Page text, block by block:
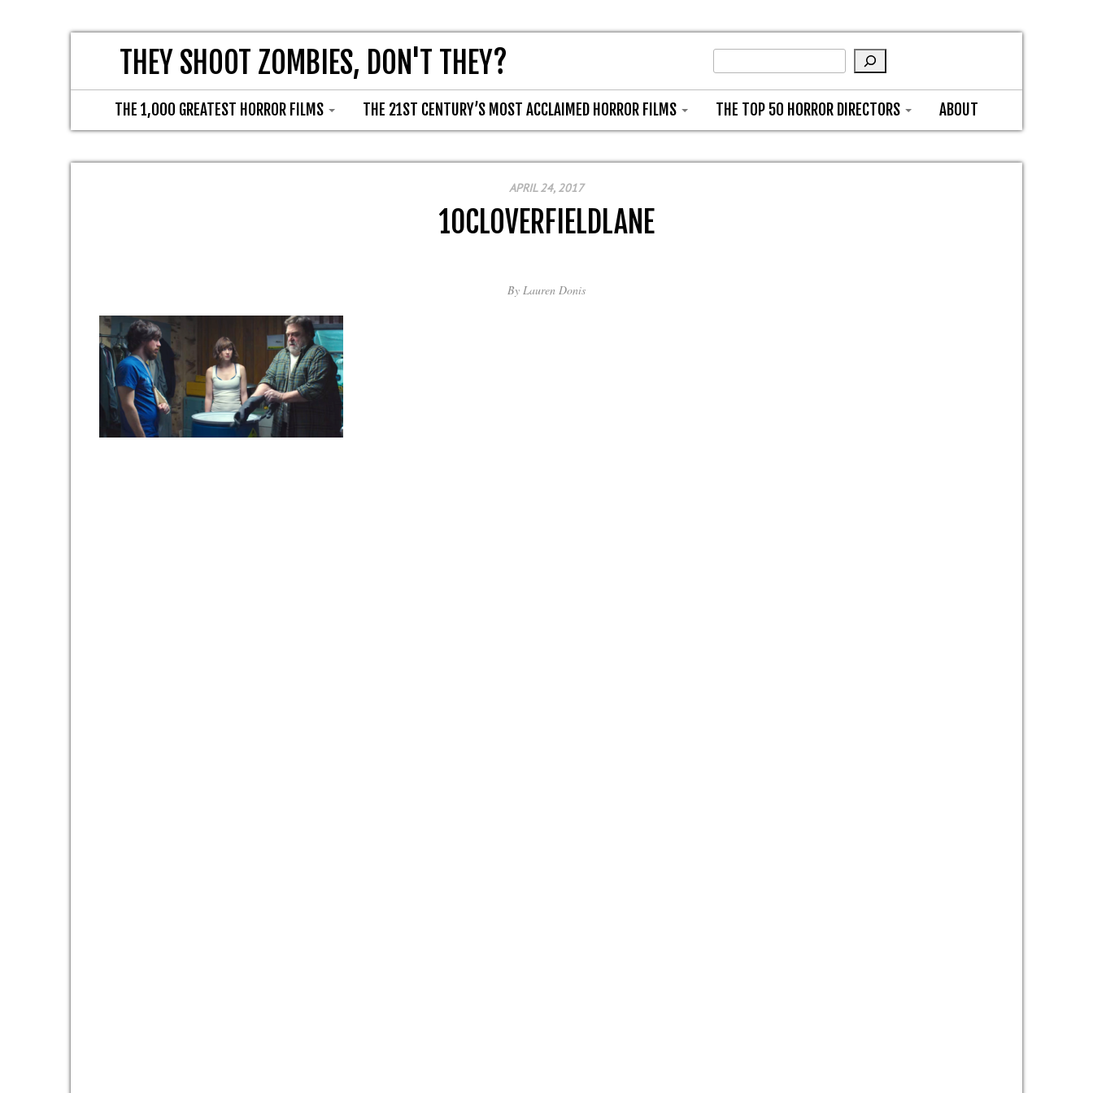
THEY SHOOT ZOMBIES, DON'T THEY?
THE 1,000 GREATEST HORROR FILMS THE 21ST CENTURY’S MOST ACCLAIMED HORROR FILMS THE TOP 50 HORROR DIRECTORS ABOUT
APRIL 24, 2017
10CLOVERFIELDLANE
By Lauren Donis